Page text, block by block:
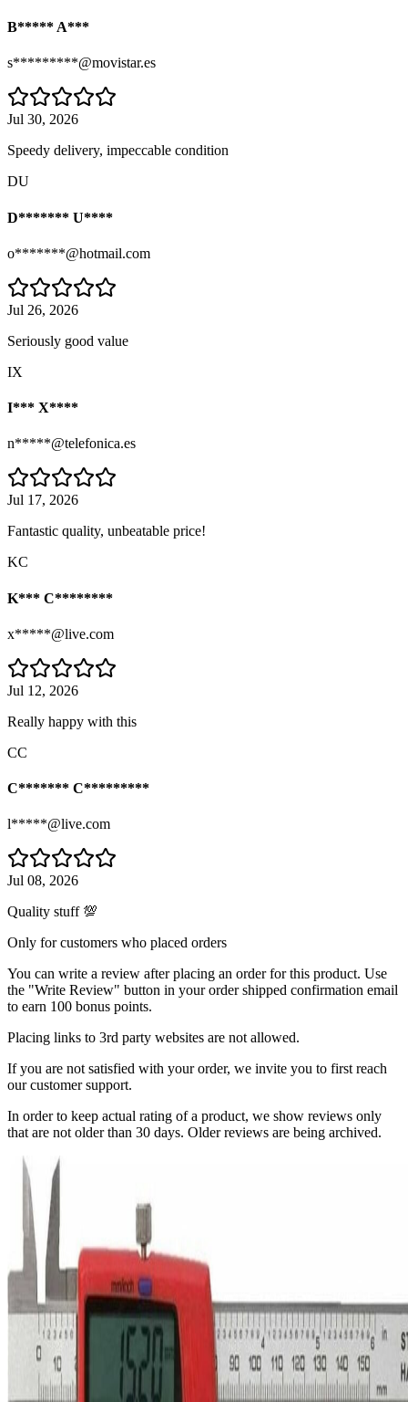
B***** A***
s*********@movistar.es
Jul 30, 2026
Speedy delivery, impeccable condition
DU
D******* U****
o*******@hotmail.com
Jul 26, 2026
Seriously good value
IX
I*** X****
n*****@telefonica.es
Jul 17, 2026
Fantastic quality, unbeatable price!
KC
K*** C********
x*****@live.com
Jul 12, 2026
Really happy with this
CC
C******* C*********
l*****@live.com
Jul 08, 2026
Quality stuff 💯
Only for customers who placed orders
You can write a review after placing an order for this product. Use
the "Write Review" button in your order shipped confirmation email
to earn 100 bonus points.
Placing links to 3rd party websites are not allowed.
If you are not satisfied with your order, we invite you to first reach
our customer support.
In order to keep actual rating of a product, we show reviews only
that are not older than 30 days. Older reviews are being archived.